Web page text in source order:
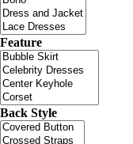
Feature
Back Style